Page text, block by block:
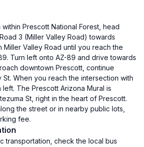
Prescott National Forest, head
3 (Miller Valley Road) towards
Miller Valley Road until you reach the
Turn left onto AZ-89 and drive towards
downtown Prescott, continue
St. When you reach the intersection with
left. The Prescott Arizona Mural is
St, right in the heart of Prescott.
the street or in nearby public lots,
fee.
transportation, check the local bus